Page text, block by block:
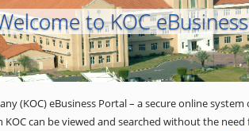
to KOC
(KOC) eBusiness Portal – a secure online
can be viewed and searched without the